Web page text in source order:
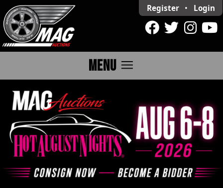
Register • Login
MENU menu